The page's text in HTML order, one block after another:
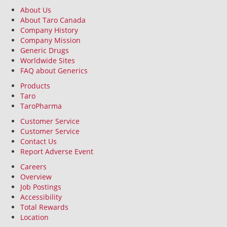
About Us
About Taro Canada
Company History
Company Mission
Generic Drugs
Worldwide Sites
FAQ about Generics
Products
Taro
TaroPharma
Customer Service
Customer Service
Contact Us
Report Adverse Event
Careers
Overview
Job Postings
Accessibility
Total Rewards
Location